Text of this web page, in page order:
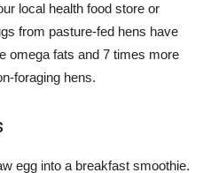
local health food store or
from pasture-fed hens have
omega fats and 7 times more
foraging hens.
egg into a breakfast smoothie.